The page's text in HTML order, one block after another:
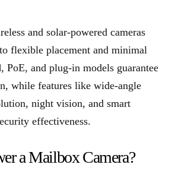
and solar-powered cameras
flexible placement and minimal
PoE, and plug-in models guarantee
while features like wide-angle
night vision, and smart
effectiveness.
a Mailbox Camera?